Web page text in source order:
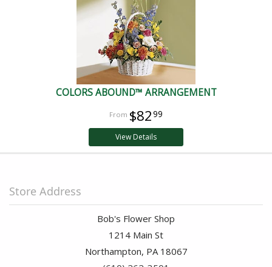
COLORS ABOUND™ ARRANGEMENT
$8299
View Details
Store Address
Bob's Flower Shop
1214 Main St
Northampton, PA 18067